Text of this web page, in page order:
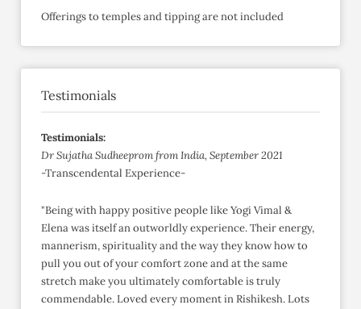
Offerings to temples and tipping are not included
Testimonials
Testimonials:
Dr Sujatha Sudheeprom from India, September 2021
-Transcendental Experience-
"Being with happy positive people like Yogi Vimal &
Elena was itself an outworldly experience. Their energy,
mannerism, spirituality and the way they know how to
pull you out of your comfort zone and at the same
stretch make you ultimately comfortable is truly
commendable. Loved every moment in Rishikesh. Lots